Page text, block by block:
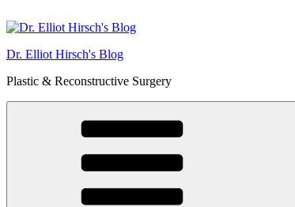
to
Dr. Elliot Hirsch's Blog
Plastic & Reconstructive Surgery